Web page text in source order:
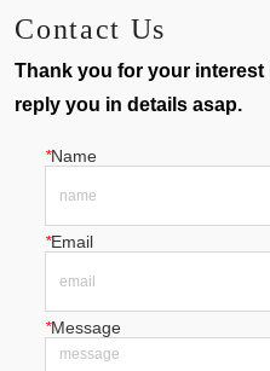
Contact Us
Thank you for your interest
reply you in details asap.
*Name
*Email
*Message